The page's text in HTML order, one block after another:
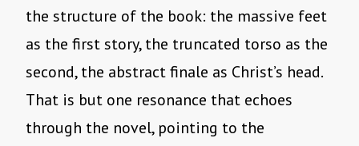
the structure of the book: the massive feet
as the first story, the truncated torso as the
second, the abstract finale as Christ’s head.
That is but one resonance that echoes
through the novel, pointing to the